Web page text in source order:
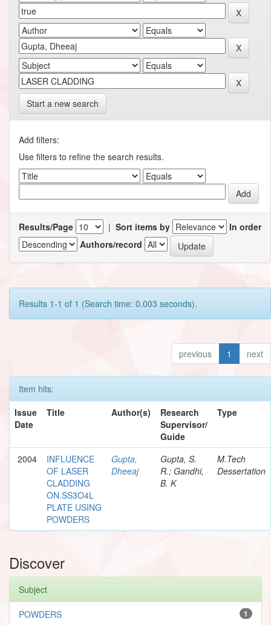
Start a new search
Add filters:
Use filters to refine the search results.
Results/Page | Sort items by
In order
Authors/record
Results 1-1 of 1 (Search time: 0.003 seconds).
previous 1 next
Item hits:
Issue
Date
Title Author(s)
Research
Supervisor/
Guide
Type
2004
INFLUENCE
OF LASER
CLADDING
ON.SS3O4L
PLATE USING
POWDERS
Gupta,
Dheeaj
Gupta, S.
R.; Gandhi,
B. K
M.Tech
Dessertation
Discover
Subject
1
POWDERS